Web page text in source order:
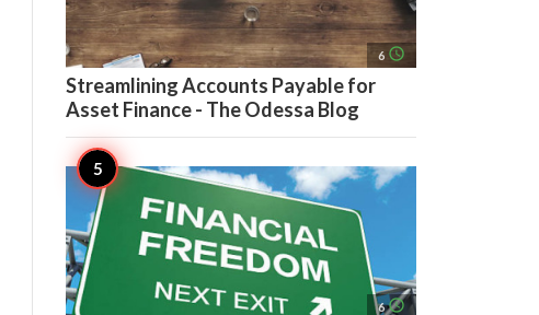
6 access_time
Streamlining Accounts Payable for
Asset Finance - The Odessa Blog
6 access_time